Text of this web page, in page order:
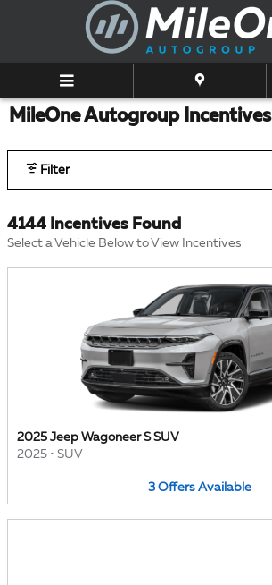
Skip to main content
MileOne Autogroup Incentives
Filter
4144 Incentives Found
Select a Vehicle Below to View Incentives
2025 Jeep Wagoneer S SUV
2025 • SUV
3 Offers Available